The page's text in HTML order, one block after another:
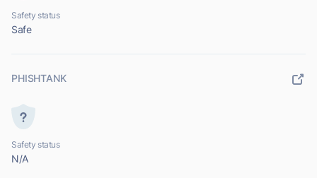
Safety status
Safe
PHISHTANK
Safety status
N/A